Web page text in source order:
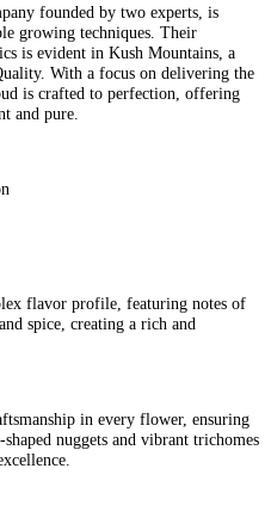
founded by two experts, is
growing techniques. Their
is evident in Kush Mountains, a
With a focus on delivering the
is crafted to perfection, offering
and pure.
flavor profile, featuring notes of
spice, creating a rich and
in every flower, ensuring
nuggets and vibrant trichomes